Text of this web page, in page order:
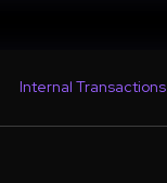
Internal Transactions